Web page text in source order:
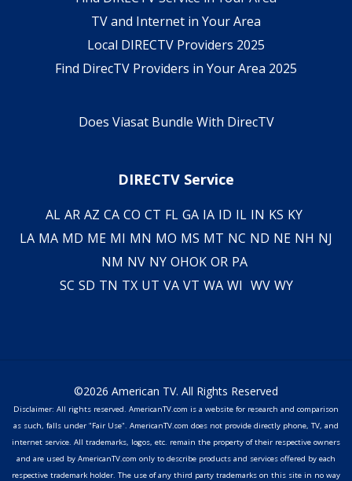
TV and Internet in Your Area
Local DIRECTV Providers 2025
Find DirecTV Providers in Your Area 2025
Does Viasat Bundle With DirecTV
DIRECTV Service
AL AR AZ CA CO CT FL GA IA ID IL IN KS KY
LA MA MD ME MI MN MO MS MT NC ND NE NH NJ
NM NV NY OHOK OR PA
SC SD TN TX UT VA VT WA WI WV WY
©2026 American TV. All Rights Reserved
Disclaimer: All rights reserved. AmericanTV.com is a website for research and comparison
as such, falls under "Fair Use". AmericanTV.com does not provide directly phone, TV, and
internet service. All trademarks, logos, etc. remain the property of their respective owners
and are used by AmericanTV.com only to describe products and services offered by each
respective trademark holder. The use of any third party trademarks on this site in no way